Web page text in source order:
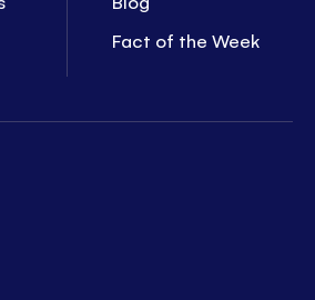
Fact of the Week